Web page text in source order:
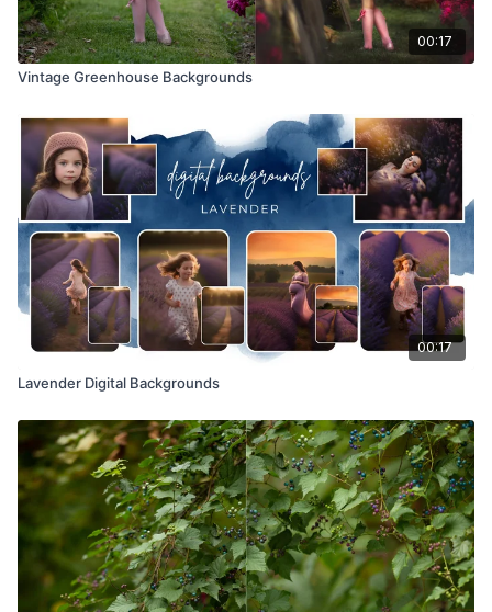
00:17
Vintage Greenhouse Backgrounds
00:17
Lavender Digital Backgrounds